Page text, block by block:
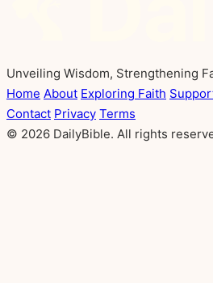
Unveiling Wisdom, Strengthening
Home About Exploring Faith
Contact Privacy Terms
© 2026 DailyBible. All rights